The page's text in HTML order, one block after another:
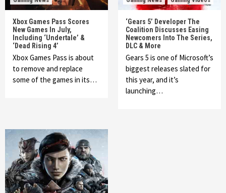
Xbox Games Pass Scores
New Games In July,
Including ‘Undertale’ &
‘Dead Rising 4’
Xbox Games Pass is about
to remove and replace
some of the games in its…
‘Gears 5’ Developer The
Coalition Discusses Easing
Newcomers Into The Series,
DLC & More
Gears 5 is one of Microsoft’s
biggest releases slated for
this year, and it’s
launching…